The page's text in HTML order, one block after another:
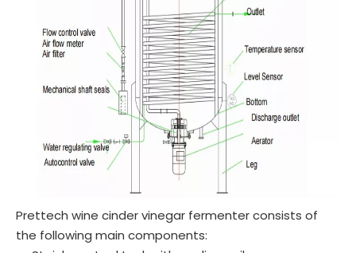
Prettech wine cinder vinegar fermenter consists of
the following main components: